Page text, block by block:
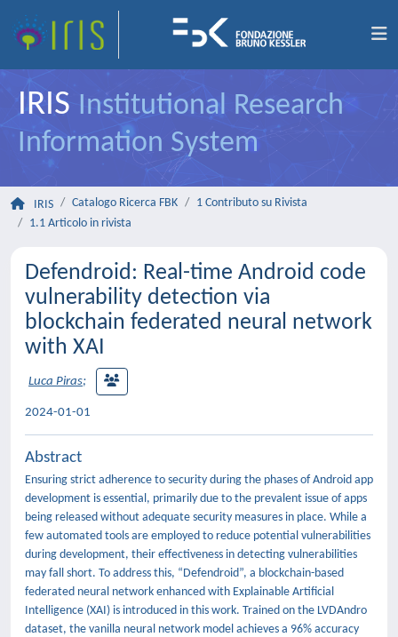
IRIS Institutional Research
Information System
IRIS Catalogo Ricerca FBK
1 Contributo su Rivista
1.1 Articolo in rivista
Defendroid: Real-time Android code
vulnerability detection via
blockchain federated neural network
with XAI
Luca Piras;
2024-01-01
Abstract
Ensuring strict adherence to security during the phases of Android app
development is essential, primarily due to the prevalent issue of apps
being released without adequate security measures in place. While a
few automated tools are employed to reduce potential vulnerabilities
during development, their effectiveness in detecting vulnerabilities
may fall short. To address this, “Defendroid”, a blockchain-based
federated neural network enhanced with Explainable Artificial
Intelligence (XAI) is introduced in this work. Trained on the LVDAndro
dataset, the vanilla neural network model achieves a 96% accuracy